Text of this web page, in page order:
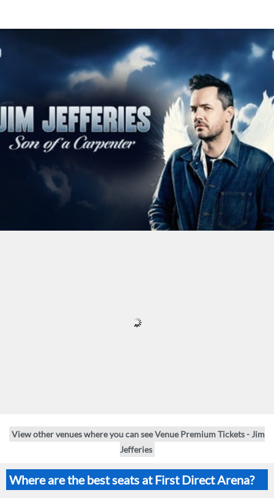
View other venues where you can see Venue Premium Tickets - Jim
Jefferies
Where are the best seats at First Direct Arena?